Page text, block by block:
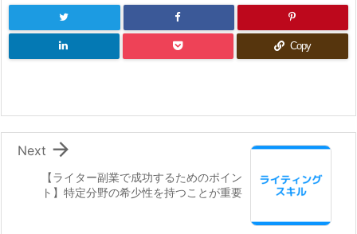
Copy
【ライター副業で成功するためのポイン
ト】特定分野の希少性を持つことが重要

Next